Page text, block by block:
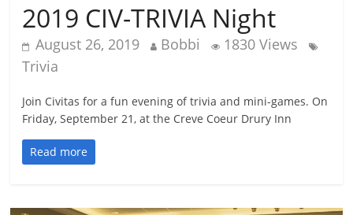
2019 CIV-TRIVIA Night
August 26, 2019 Bobbi
1830 Views
Trivia
Join Civitas for a fun evening of trivia and mini-games. On
Friday, September 21, at the Creve Coeur Drury Inn
Read more